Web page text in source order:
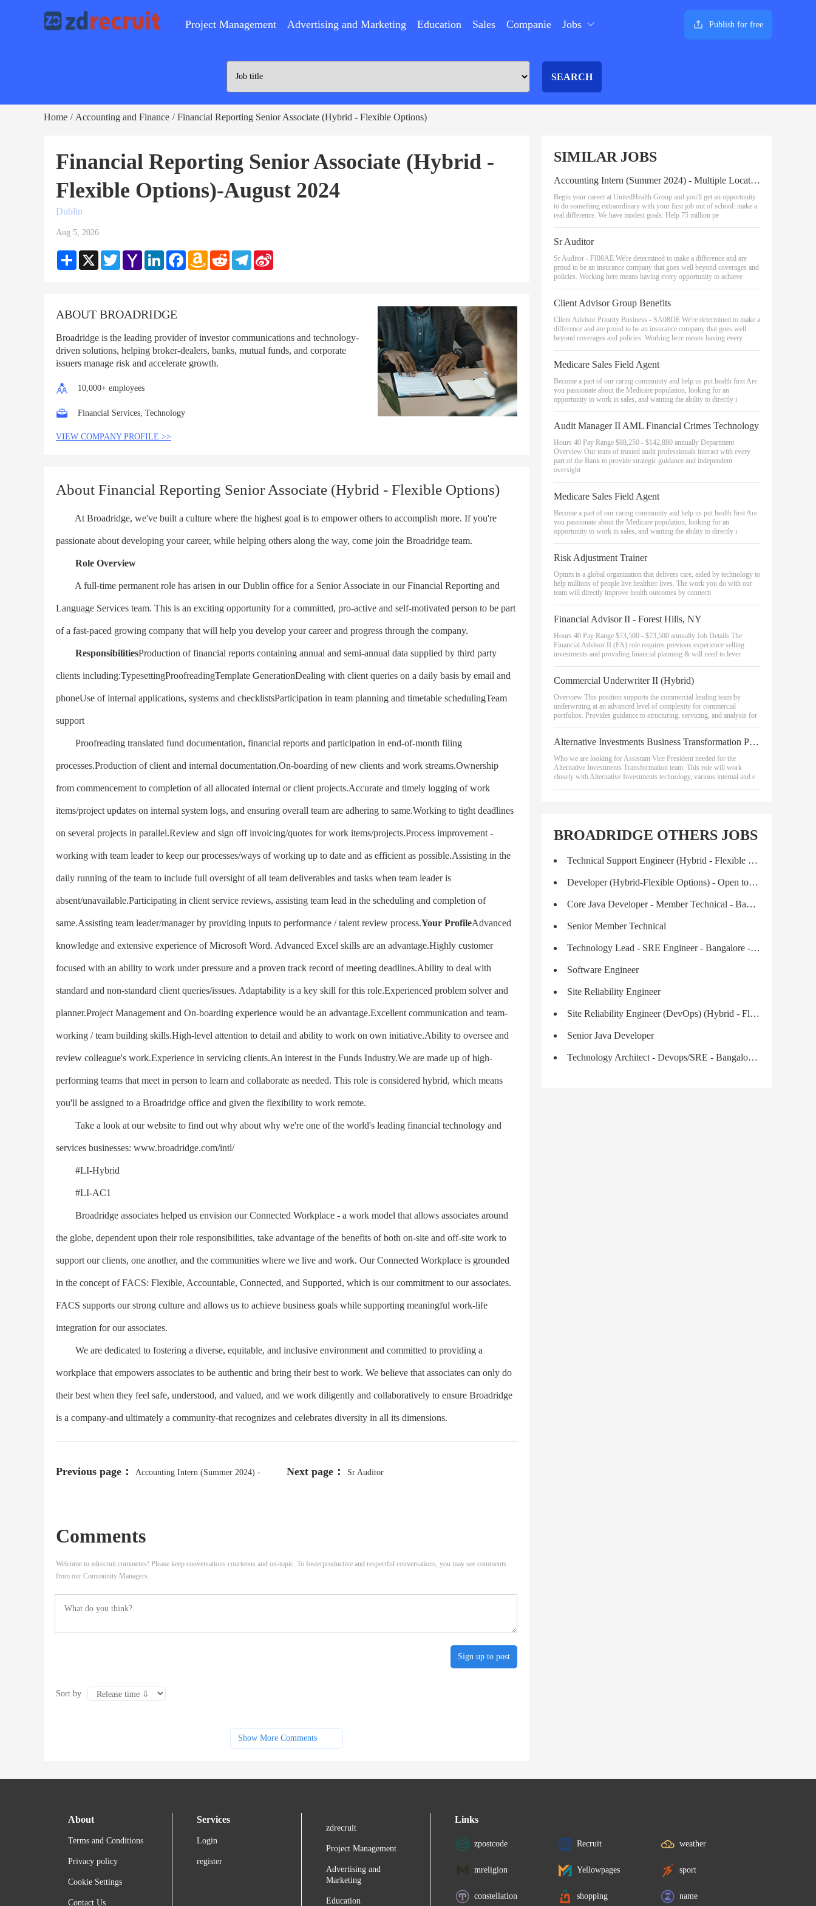
Project Management Advertising and Marketing Education Sales Companie Jobs Publish for free
SEARCH
Home / Accounting and Finance / Financial Reporting Senior Associate (Hybrid - Flexible Options)
Financial Reporting Senior Associate (Hybrid -
Flexible Options)-August 2024
Dublin
Aug 5, 2026
Share X TwitterYahoo
Mail
LinkedInFacebookAmazon
Wish
Reddit Telegram
ABOUT BROADRIDGE
Broadridge is the leading provider of investor communications and technology-
driven solutions, helping broker-dealers, banks, mutual funds, and corporate
issuers manage risk and accelerate growth.
10,000+ employees
Financial Services, Technology
VIEW COMPANY PROFILE >>
About Financial Reporting Senior Associate (Hybrid - Flexible Options)
At Broadridge, we've built a culture where the highest goal is to empower others to accomplish more. If you're
passionate about developing your career, while helping others along the way, come join the Broadridge team.
Role Overview
A full-time permanent role has arisen in our Dublin office for a Senior Associate in our Financial Reporting and
Language Services team. This is an exciting opportunity for a committed, pro-active and self-motivated person to be part
of a fast-paced growing company that will help you develop your career and progress through the company.
ResponsibilitiesProduction of financial reports containing annual and semi-annual data supplied by third party
clients including:TypesettingProofreadingTemplate GenerationDealing with client queries on a daily basis by email and
phoneUse of internal applications, systems and checklistsParticipation in team planning and timetable schedulingTeam
support
Proofreading translated fund documentation, financial reports and participation in end-of-month filing
processes.Production of client and internal documentation.On-boarding of new clients and work streams.Ownership
from commencement to completion of all allocated internal or client projects.Accurate and timely logging of work
items/project updates on internal system logs, and ensuring overall team are adhering to same.Working to tight deadlines
on several projects in parallel.Review and sign off invoicing/quotes for work items/projects.Process improvement -
working with team leader to keep our processes/ways of working up to date and as efficient as possible.Assisting in the
daily running of the team to include full oversight of all team deliverables and tasks when team leader is
absent/unavailable.Participating in client service reviews, assisting team lead in the scheduling and completion of
same.Assisting team leader/manager by providing inputs to performance / talent review process.Your ProfileAdvanced
knowledge and extensive experience of Microsoft Word. Advanced Excel skills are an advantage.Highly customer
focused with an ability to work under pressure and a proven track record of meeting deadlines.Ability to deal with
standard and non-standard client queries/issues. Adaptability is a key skill for this role.Experienced problem solver and
planner.Project Management and On-boarding experience would be an advantage.Excellent communication and team-
working / team building skills.High-level attention to detail and ability to work on own initiative.Ability to oversee and
review colleague's work.Experience in servicing clients.An interest in the Funds Industry.We are made up of high-
performing teams that meet in person to learn and collaborate as needed. This role is considered hybrid, which means
you'll be assigned to a Broadridge office and given the flexibility to work remote.
Take a look at our website to find out why about why we're one of the world's leading financial technology and
services businesses: www.broadridge.com/intl/
#LI-Hybrid
#LI-AC1
Broadridge associates helped us envision our Connected Workplace - a work model that allows associates around
the globe, dependent upon their role responsibilities, take advantage of the benefits of both on-site and off-site work to
support our clients, one another, and the communities where we live and work. Our Connected Workplace is grounded
in the concept of FACS: Flexible, Accountable, Connected, and Supported, which is our commitment to our associates.
FACS supports our strong culture and allows us to achieve business goals while supporting meaningful work-life
integration for our associates.
We are dedicated to fostering a diverse, equitable, and inclusive environment and committed to providing a
workplace that empowers associates to be authentic and bring their best to work. We believe that associates can only do
their best when they feel safe, understood, and valued, and we work diligently and collaboratively to ensure Broadridge
is a company-and ultimately a community-that recognizes and celebrates diversity in all its dimensions.
Previous page： Accounting Intern (Summer 2024) - Next page： Sr Auditor
Comments
Welcome to zdrecruit comments! Please keep conversations courteous and on-topic. To fosterproductive and respectful conversations, you may see comments
from our Community Managers.
Sign up to post
Sort by
Show More Comments
SIMILAR JOBS
Accounting Intern (Summer 2024) - Multiple Locations
Begin your career at UnitedHealth Group and you'll get an opportunity
to do something extraordinary with your first job out of school: make a
real difference. We have modest goals: Help 75 million pe
Sr Auditor
Sr Auditor - FI08AE We're determined to make a difference and are
proud to be an insurance company that goes well beyond coverages and
policies. Working here means having every opportunity to achieve
Client Advisor Group Benefits
Client Advisor Priority Business - SA08DE We're determined to make a
difference and are proud to be an insurance company that goes well
beyond coverages and policies. Working here means having every
Medicare Sales Field Agent
Become a part of our caring community and help us put health first Are
you passionate about the Medicare population, looking for an
opportunity to work in sales, and wanting the ability to directly i
Audit Manager II AML Financial Crimes Technology
Hours 40 Pay Range $88,250 - $142,880 annually Department
Overview Our team of trusted audit professionals interact with every
part of the Bank to provide strategic guidance and independent
oversight
Medicare Sales Field Agent
Become a part of our caring community and help us put health first Are
you passionate about the Medicare population, looking for an
opportunity to work in sales, and wanting the ability to directly i
Risk Adjustment Trainer
Optum is a global organization that delivers care, aided by technology to
help millions of people live healthier lives. The work you do with our
team will directly improve health outcomes by connecti
Financial Advisor II - Forest Hills, NY
Hours 40 Pay Range $73,500 - $73,500 annually Job Details The
Financial Advisor II (FA) role requires previous experience selling
investments and providing financial planning & will need to lever
Commercial Underwriter II (Hybrid)
Overview This position supports the commercial lending team by
underwriting at an advanced level of complexity for commercial
portfolios. Provides guidance to structuring, servicing, and analysis for
Alternative Investments Business Transformation Project Manager, Assistant Vice President
Who we are looking for Assistant Vice President needed for the
Alternative Investments Transformation team. This role will work
closely with Alternative Investments technology, various internal and e
BROADRIDGE OTHERS JOBS
Technical Support Engineer (Hybrid - Flexible Options)
Developer (Hybrid-Flexible Options) - Open to Fresh Graduates
Core Java Developer - Member Technical - Bangalore
Senior Member Technical
Technology Lead - SRE Engineer - Bangalore - Hybrid
Software Engineer
Site Reliability Engineer
Site Reliability Engineer (DevOps) (Hybrid - Flexible Options)
Senior Java Developer
Technology Architect - Devops/SRE - Bangalore - Hybrid
About
Terms and Conditions
Privacy policy
Cookie Settings
Contact Us
Services
Login
register
zdrecruit
Project Management
Advertising and
Marketing
Education
Links
zpostcode Recruit weather
mreligion Yellowpages sport
constellation shopping name